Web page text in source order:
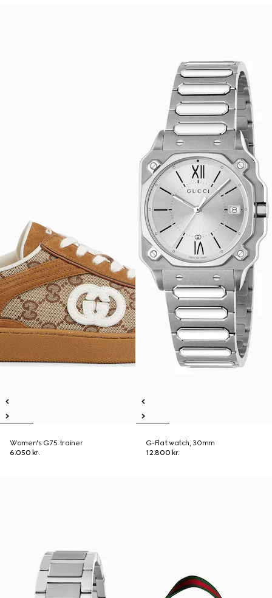
Women's G75 trainer
6.050 kr.
G-Flat watch, 30mm
12.800 kr.